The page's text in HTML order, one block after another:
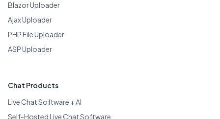
Blazor Uploader
Ajax Uploader
PHP File Uploader
ASP Uploader
Chat Products
Live Chat Software + AI
Self-Hosted Live Chat Software